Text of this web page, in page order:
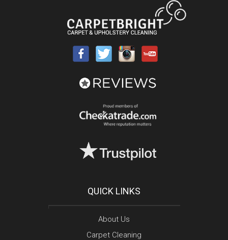
QUICK LINKS
About Us
Carpet Cleaning